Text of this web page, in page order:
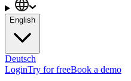
English
Deutsch
LoginTry for freeBook a demo